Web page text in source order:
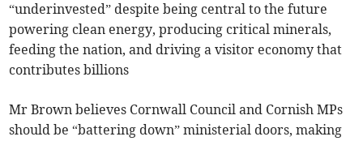
“underinvested” despite being central to the future
powering clean energy, producing critical minerals,
feeding the nation, and driving a visitor economy that
contributes billions
Mr Brown believes Cornwall Council and Cornish MPs
should be “battering down” ministerial doors, making